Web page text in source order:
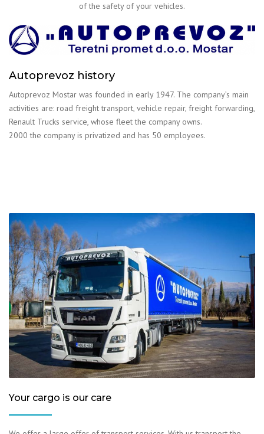
of the safety of your vehicles.
Autoprevoz history
Autoprevoz Mostar was founded in early 1947. The company’s main
activities are: road freight transport, vehicle repair, freight forwarding,
Renault Trucks service, whose fleet the company owns.
2000 the company is privatized and has 50 employees.
Your cargo is our care